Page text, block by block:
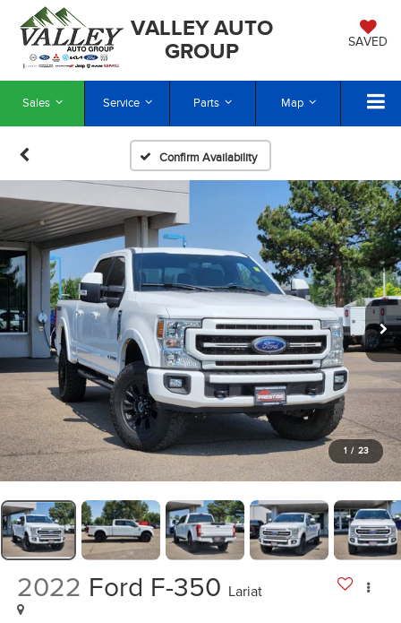
VALLEY AUTO
GROUP
SAVED
Sales Service Parts Map
Confirm Availability
1 / 23
2022 Ford F-350 Lariat